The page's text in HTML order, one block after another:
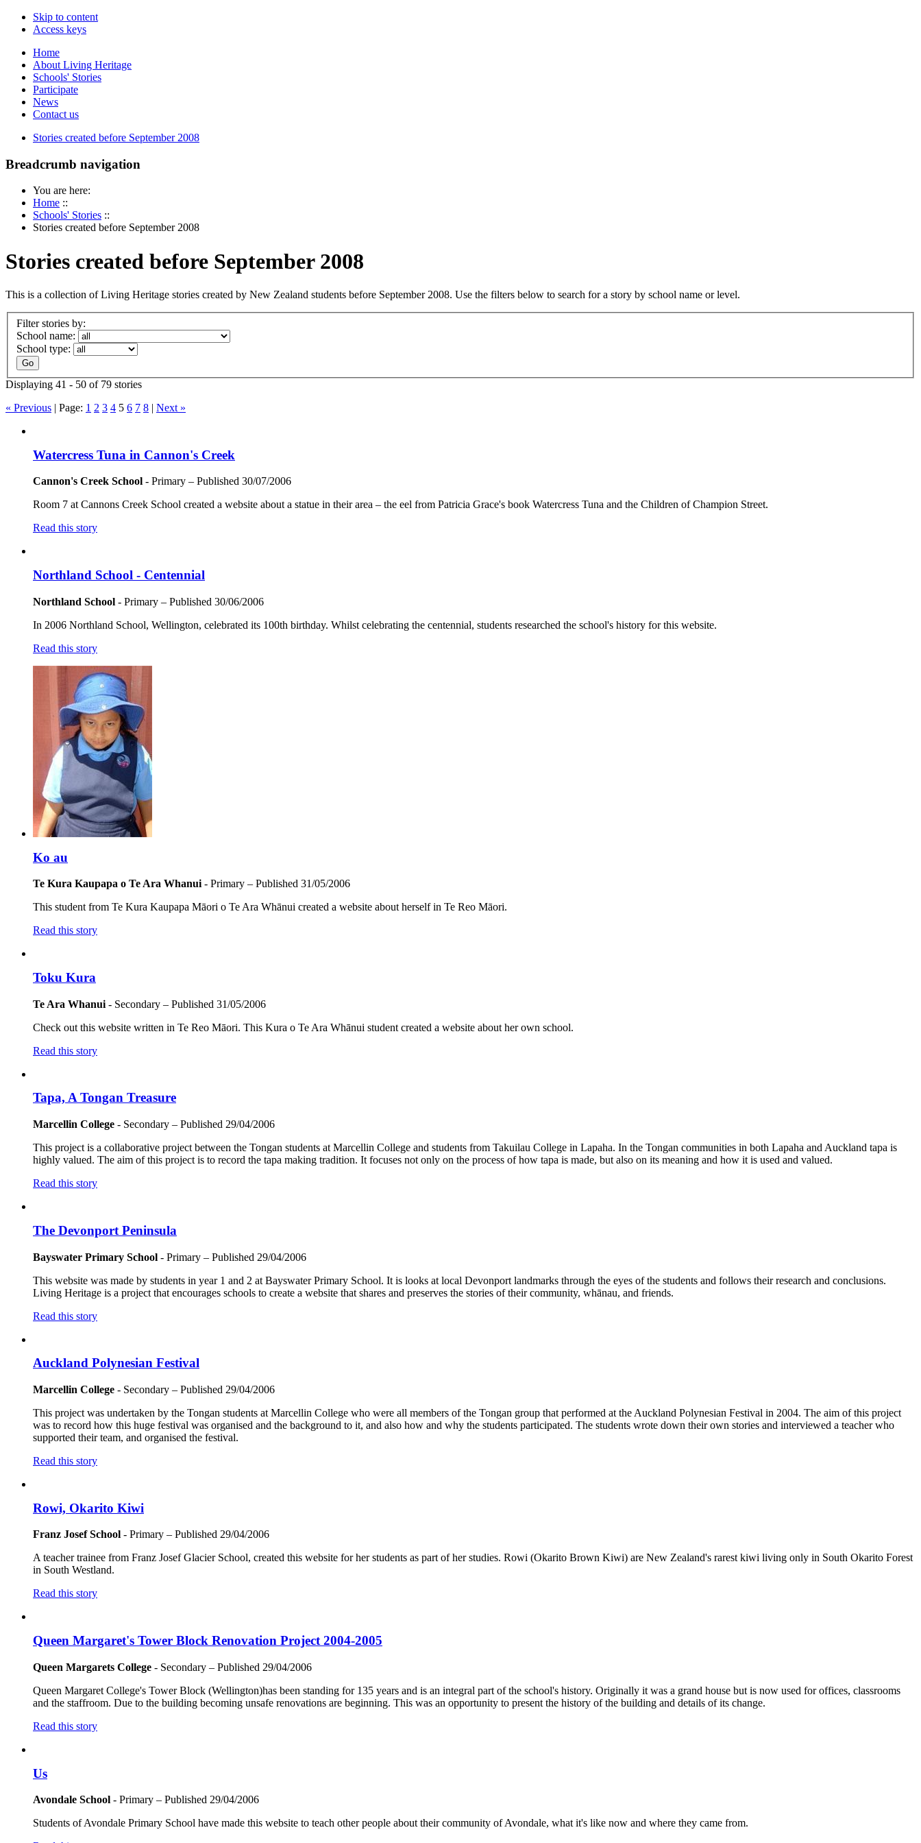
Skip to content
Access keys
Home
About Living Heritage
Schools' Stories
Participate
News
Contact us
Stories created before September 2008
Breadcrumb navigation
You are here:
Home ::
Schools' Stories ::
Stories created before September 2008
Stories created before September 2008
This is a collection of Living Heritage stories created by New Zealand students before September 2008. Use the filters below to search for a story by school name or level.
Filter stories by:
School name:
School type:
Displaying 41 - 50 of 79 stories
« Previous | Page: 1 2 3 4 5 6 7 8 | Next »
Watercress Tuna in Cannon's Creek
Cannon's Creek School - Primary – Published 30/07/2006
Room 7 at Cannons Creek School created a website about a statue in their area – the eel from Patricia Grace's book Watercress Tuna and the Children of Champion Street.
Read this story
Northland School - Centennial
Northland School - Primary – Published 30/06/2006
In 2006 Northland School, Wellington, celebrated its 100th birthday. Whilst celebrating the centennial, students researched the school's history for this website.
Read this story
Ko au
Te Kura Kaupapa o Te Ara Whanui - Primary – Published 31/05/2006
This student from Te Kura Kaupapa Māori o Te Ara Whānui created a website about herself in Te Reo Māori.
Read this story
Toku Kura
Te Ara Whanui - Secondary – Published 31/05/2006
Check out this website written in Te Reo Māori. This Kura o Te Ara Whānui student created a website about her own school.
Read this story
Tapa, A Tongan Treasure
Marcellin College - Secondary – Published 29/04/2006
This project is a collaborative project between the Tongan students at Marcellin College and students from Takuilau College in Lapaha. In the Tongan communities in both Lapaha and Auckland tapa is
highly valued. The aim of this project is to record the tapa making tradition. It focuses not only on the process of how tapa is made, but also on its meaning and how it is used and valued.
Read this story
The Devonport Peninsula
Bayswater Primary School - Primary – Published 29/04/2006
This website was made by students in year 1 and 2 at Bayswater Primary School. It is looks at local Devonport landmarks through the eyes of the students and follows their research and conclusions.
Living Heritage is a project that encourages schools to create a website that shares and preserves the stories of their community, whānau, and friends.
Read this story
Auckland Polynesian Festival
Marcellin College - Secondary – Published 29/04/2006
This project was undertaken by the Tongan students at Marcellin College who were all members of the Tongan group that performed at the Auckland Polynesian Festival in 2004. The aim of this project
was to record how this huge festival was organised and the background to it, and also how and why the students participated. The students wrote down their own stories and interviewed a teacher who
supported their team, and organised the festival.
Read this story
Rowi, Okarito Kiwi
Franz Josef School - Primary – Published 29/04/2006
A teacher trainee from Franz Josef Glacier School, created this website for her students as part of her studies. Rowi (Okarito Brown Kiwi) are New Zealand's rarest kiwi living only in South Okarito Forest
in South Westland.
Read this story
Queen Margaret's Tower Block Renovation Project 2004-2005
Queen Margarets College - Secondary – Published 29/04/2006
Queen Margaret College's Tower Block (Wellington)has been standing for 135 years and is an integral part of the school's history. Originally it was a grand house but is now used for offices, classrooms
and the staffroom. Due to the building becoming unsafe renovations are beginning. This was an opportunity to present the history of the building and details of its change.
Read this story
Us
Avondale School - Primary – Published 29/04/2006
Students of Avondale Primary School have made this website to teach other people about their community of Avondale, what it's like now and where they came from.